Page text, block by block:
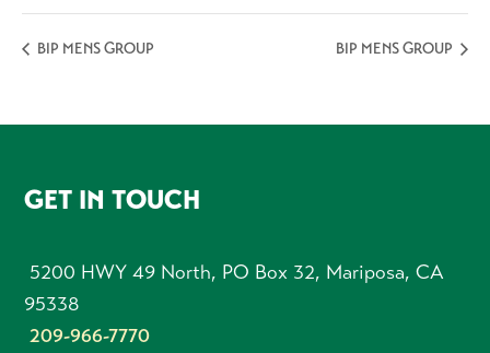
BIP MENS GROUP BIP MENS GROUP
FOOTER
GET IN TOUCH
5200 HWY 49 North, PO Box 32, Mariposa, CA
95338
209-966-7770